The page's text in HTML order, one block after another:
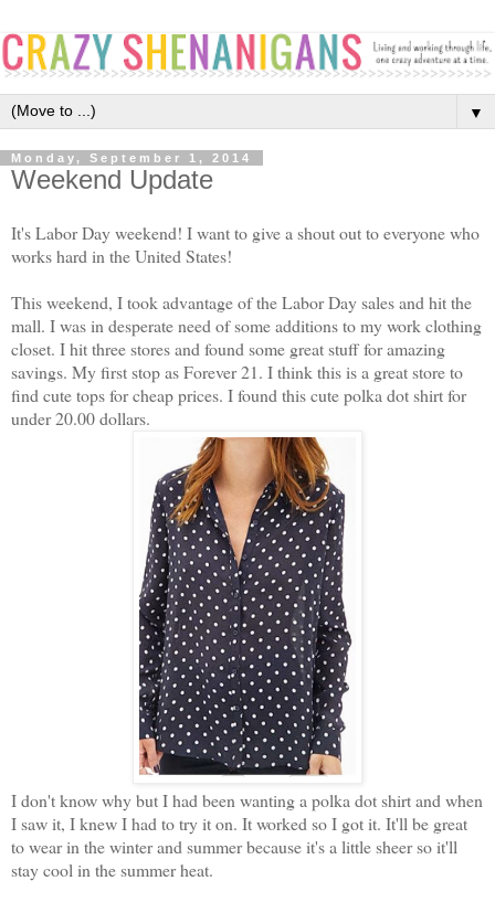
▼
Monday, September 1, 2014
Weekend Update
It's Labor Day weekend! I want to give a shout out to everyone who
works hard in the United States!
This weekend, I took advantage of the Labor Day sales and hit the
mall. I was in desperate need of some additions to my work clothing
closet. I hit three stores and found some great stuff for amazing
savings. My first stop as Forever 21. I think this is a great store to
find cute tops for cheap prices. I found this cute polka dot shirt for
under 20.00 dollars.
I don't know why but I had been wanting a polka dot shirt and when
I saw it, I knew I had to try it on. It worked so I got it. It'll be great
to wear in the winter and summer because it's a little sheer so it'll
stay cool in the summer heat.